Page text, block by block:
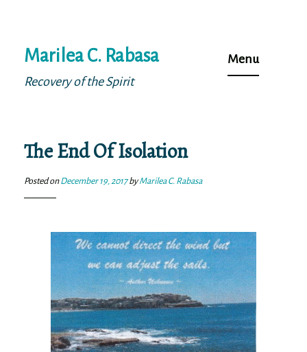
to
content
Marilea C. Rabasa
Recovery of the Spirit
Menu
The End Of Isolation
Posted onDecember 19, 2017byMarilea C. Rabasa